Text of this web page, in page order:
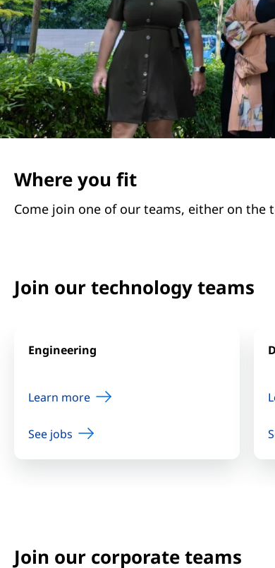
Where you fit
Come join one of our teams, either on the
Join our technology teams
Engineering
Learn more
See jobs
Join our corporate teams